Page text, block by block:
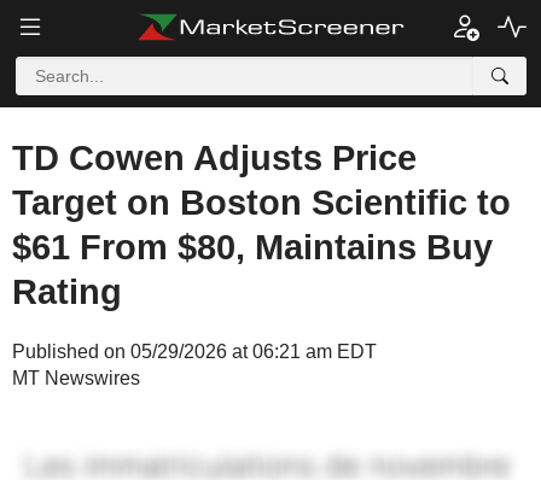
TD Cowen Adjusts Price
Target on Boston Scientific to
$61 From $80, Maintains Buy
Rating
Published on 05/29/2026 at 06:21 am EDT
MT Newswires